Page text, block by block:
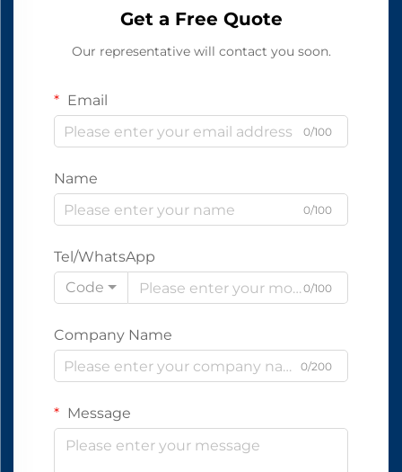
Get a Free Quote
Our representative will contact you soon.
Email
0/100
Name
0/100
Tel/WhatsApp
Code
0/100
Company Name
0/200
Message